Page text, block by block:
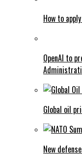
How to
OpenAI to
Global oil
New